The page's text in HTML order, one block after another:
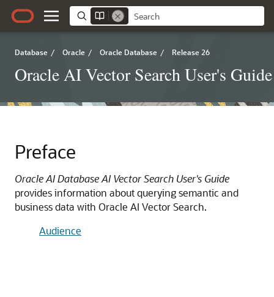
Database / Oracle / Oracle Database / Release 26
Oracle AI Vector Search User's Guide
Preface
Oracle AI Database AI Vector Search User's Guide
provides information about querying semantic and
business data with Oracle AI Vector Search.
Audience